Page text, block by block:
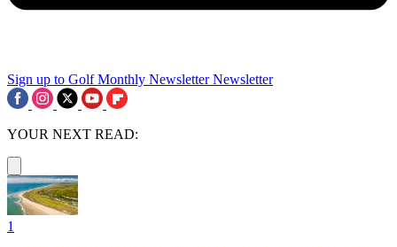
Sign up to Golf Monthly Newsletter Newsletter
YOUR NEXT READ:
1